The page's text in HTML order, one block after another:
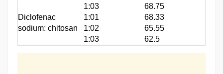
1:03
68.75
Diclofenac
sodium: chitosan
1:01 68.33
1:02
65.55
1:03
62.5